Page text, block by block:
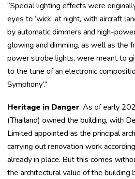
“Special lighting effects were
eyes to ‘wick’ at night, with aircraft
by automatic dimmers and high-
glowing and dimming, as well as the
power strobe lights, were meant to
to the tune of an electronic
Symphony’.”
Heritage in Danger: As of early
(Thailand) owned the building, with
Limited appointed as the principal
carrying out renovation work
already in place. But this comes
the architectural value of the building